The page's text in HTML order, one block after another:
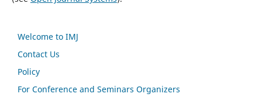
Welcome to IMJ
Contact Us
Policy
For Conference and Seminars Organizers